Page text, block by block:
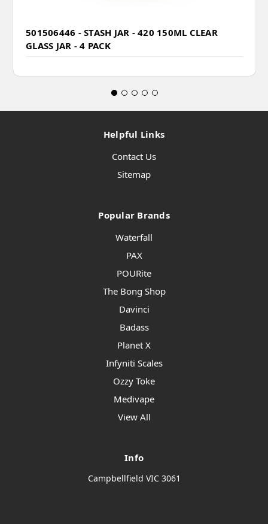
501506446 - STASH JAR - 420 150ML CLEAR
GLASS JAR - 4 PACK
Helpful Links
Contact Us
Sitemap
Popular Brands
Waterfall
PAX
POURite
The Bong Shop
Davinci
Badass
Planet X
Infyniti Scales
Ozzy Toke
Medivape
View All
Info
Campbellfield VIC 3061